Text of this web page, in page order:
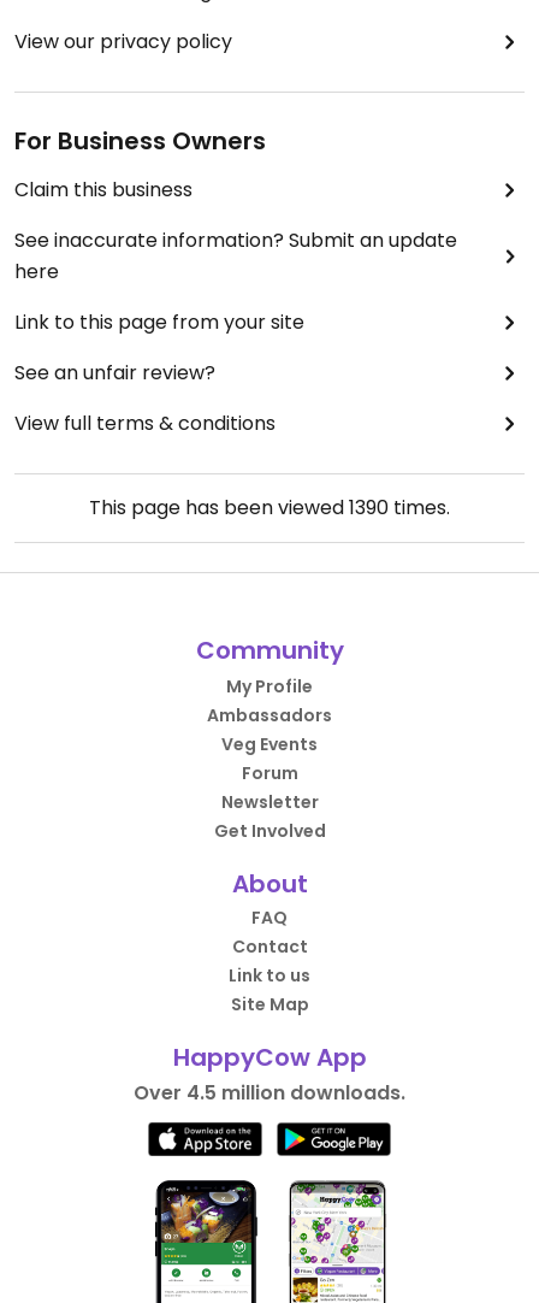
View our privacy policy
For Business Owners
Claim this business
See inaccurate information? Submit an update
here
Link to this page from your site
See an unfair review?
View full terms & conditions
This page has been viewed1390 times.
Community
My Profile
Ambassadors
Veg Events
Forum
Newsletter
Get Involved
About
FAQ
Contact
Link to us
Site Map
HappyCow App
Over 4.5 million downloads.